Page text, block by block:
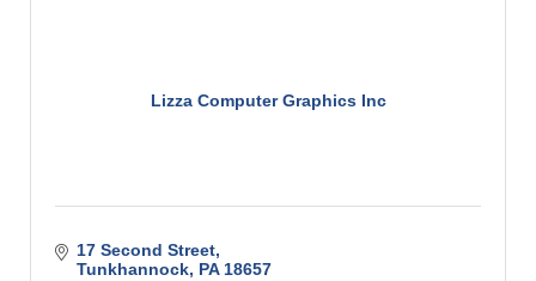
Lizza Computer Graphics Inc
17 Second Street
Tunkhannock PA 18657